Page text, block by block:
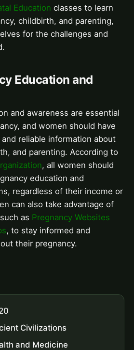
Education classes to learn
childbirth, and parenting,
for the challenges and
Education and
and awareness are essential
and women should have
reliable information about
and parenting. According to
, all women should
education and
regardless of their income or
can also take advantage of
as Pregnancy Websites
, to stay informed and
their pregnancy.
Civilizations
and Medicine